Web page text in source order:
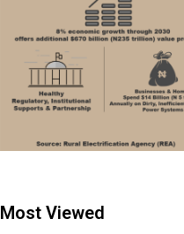
Most Viewed